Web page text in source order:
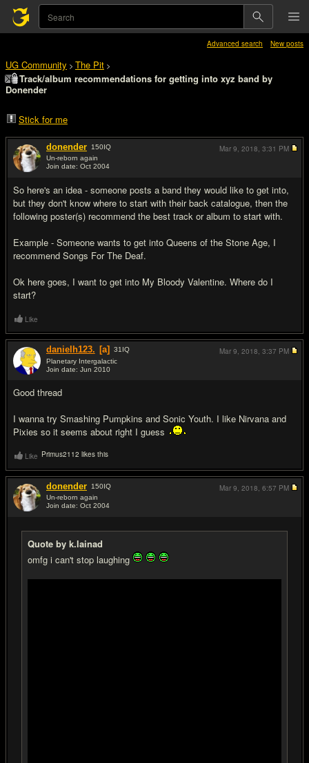
Advanced search New posts
UG Community > The Pit >
Track/album recommendations for getting into xyz band by
Donender
Stick for me
donender 150IQ
Un-reborn again
Join date: Oct 2004
So here's an idea - someone posts a band they would like to get into,
but they don't know where to start with their back catalogue, then the
following poster(s) recommend the best track or album to start with.
Example - Someone wants to get into Queens of the Stone Age, I
recommend Songs For The Deaf.
Ok here goes, I want to get into My Bloody Valentine. Where do I
start?
Mar 9, 2018, 3:31 PM
Like
danielh123. [a] 31 IQ
Planetary Intergalactic
Join date: Jun 2010
Good thread
I wanna try Smashing Pumpkins and Sonic Youth. I like Nirvana and
Pixies so it seems about right I guess
Mar 9, 2018, 3:37 PM
Like Primus2112 likes this
donender 150IQ
Un-reborn again
Join date: Oct 2004
Quote by k.lainad
omfg i can't stop laughing
Mar 9, 2018, 6:57 PM